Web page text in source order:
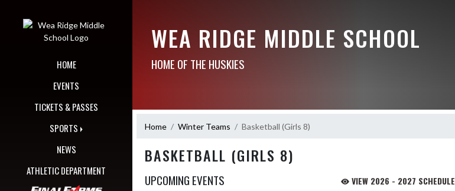
HOME
EVENTS
TICKETS & PASSES
SPORTS
NEWS
ATHLETIC DEPARTMENT
WEA RIDGE MIDDLE SCHOOL
HOME OF THE HUSKIES
Home Winter Teams Basketball (Girls 8)
BASKETBALL (GIRLS 8)
UPCOMING EVENTS VIEW 2026 - 2027 SCHEDULE